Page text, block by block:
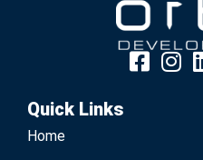
Quick Links
Home